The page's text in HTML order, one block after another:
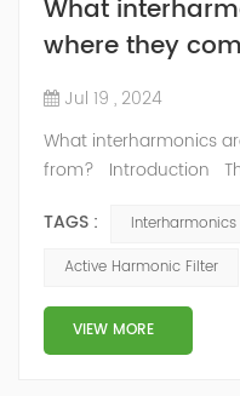
What
where they
Jul 19 , 2024
What interharmonics
from? Introduction
power system
also increasing
limits, and mitigation
interharmo...
TAGS :
Active Harmonic Filter
VIEW MORE